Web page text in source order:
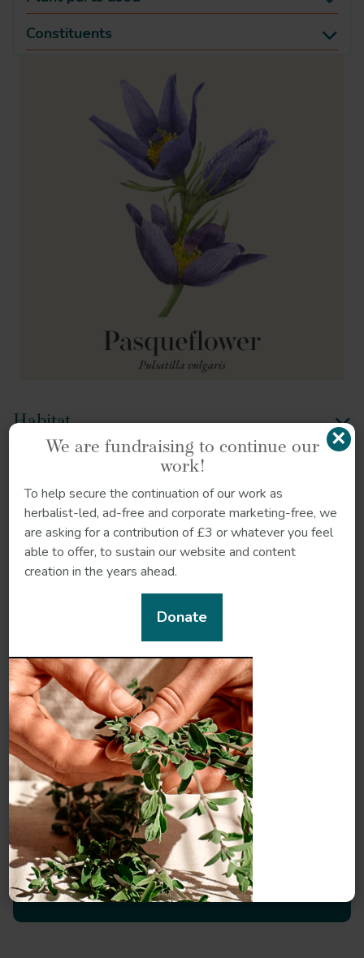
Constituents
Habitat
Quality control
How to grow
Meet our herbal experts
Our monographs are written by our monograph authors
and edited, reviewed and updated by Herbal Reality.
Meet ourHerbal Reality teamor explore our
Reality authors.
×
We are fundraising to continue our
work!
To help secure the continuation of our work as
herbalist-led, ad-free and corporate marketing-free, we
are asking for a contribution of £3 or whatever you feel
able to offer, to sustain our website and content
creation in the years ahead.
Donate